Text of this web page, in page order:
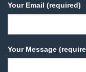
Your Email (required)
Your Message